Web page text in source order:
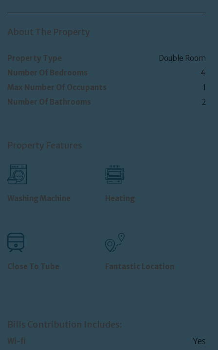
About The Property
Property Type
Double Room
Number Of Bedrooms
4
Max Number Of Occupants
1
Number Of Bathrooms
2
Property Features
Washing Machine Heating
Close To Tube Fantastic Location
Bills Contribution Includes:
Wi-fi Yes